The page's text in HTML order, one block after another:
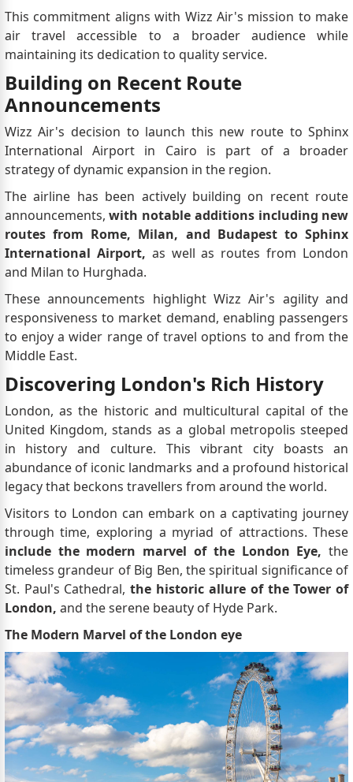
This commitment aligns with Wizz Air's mission to make
air travel accessible to a broader audience while
maintaining its dedication to quality service.
Building on Recent Route
Announcements
Wizz Air's decision to launch this new route to Sphinx
International Airport in Cairo is part of a broader
strategy of dynamic expansion in the region.
The airline has been actively building on recent route
announcements,with notable additions including new
routes from Rome, Milan, and Budapest to Sphinx
International Airport, as well as routes from London
and Milan to Hurghada.
These announcements highlight Wizz Air's agility and
responsiveness to market demand, enabling passengers
to enjoy a wider range of travel options to and from the
Middle East.
Discovering London's Rich History
London, as the historic and multicultural capital of the
United Kingdom, stands as a global metropolis steeped
in history and culture. This vibrant city boasts an
abundance of iconic landmarks and a profound historical
legacy that beckons travellers from around the world.
Visitors to London can embark on a captivating journey
through time, exploring a myriad of attractions. These
include the modern marvel of the London Eye, the
timeless grandeur of Big Ben, the spiritual significance of
St. Paul's Cathedral,the historic allure of the Tower of
London, and the serene beauty of Hyde Park.
The Modern Marvel of the London eye